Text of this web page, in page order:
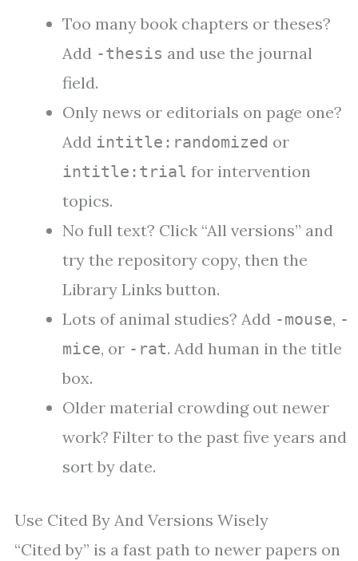
Too many book chapters or theses?
Add -thesis and use the journal
field.
Only news or editorials on page one?
Add intitle:randomized or
intitle:trial for intervention
topics.
No full text? Click “All versions” and
try the repository copy, then the
Library Links button.
Lots of animal studies? Add -mouse, -
mice, or -rat. Add human in the title
box.
Older material crowding out newer
work? Filter to the past five years and
sort by date.
Use Cited By And Versions Wisely
“Cited by” is a fast path to newer papers on